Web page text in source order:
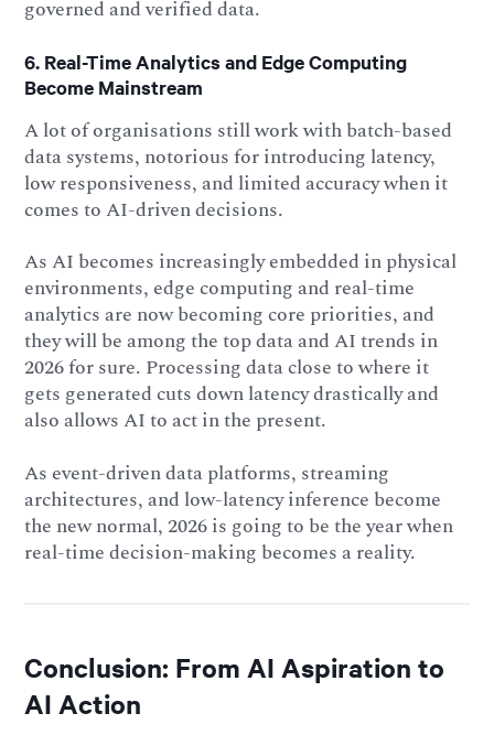
governed and verified data.
6. Real-Time Analytics and Edge Computing
Become Mainstream
A lot of organisations still work with batch-based
data systems, notorious for introducing latency,
low responsiveness, and limited accuracy when it
comes to AI-driven decisions.
As AI becomes increasingly embedded in physical
environments, edge computing and real-time
analytics are now becoming core priorities, and
they will be among the top data and AI trends in
2026 for sure. Processing data close to where it
gets generated cuts down latency drastically and
also allows AI to act in the present.
As event-driven data platforms, streaming
architectures, and low-latency inference become
the new normal, 2026 is going to be the year when
real-time decision-making becomes a reality.
Conclusion: From AI Aspiration to
AI Action